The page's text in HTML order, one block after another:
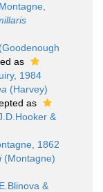
Montagne,
(Goodenough
as
1984
(Harvey)
as
&
1862
(Montagne)
E.Blinova &